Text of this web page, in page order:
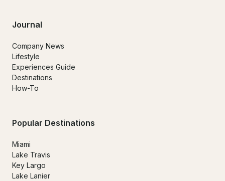
Journal
Company News
Lifestyle
Experiences Guide
Destinations
How-To
Popular Destinations
Miami
Lake Travis
Key Largo
Lake Lanier